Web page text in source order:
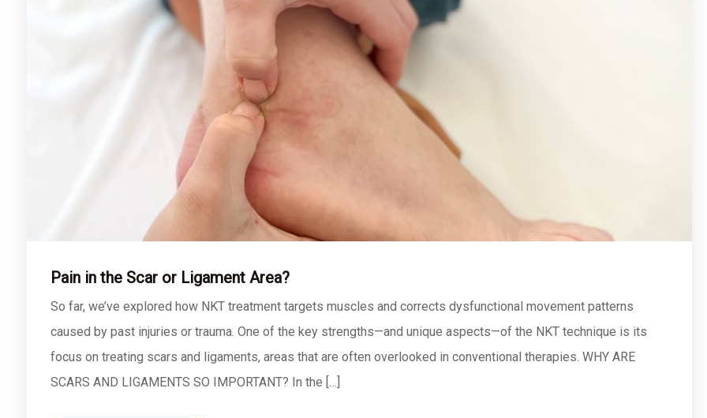
Pain in the Scar or Ligament Area?
So far, we’ve explored how NKT treatment targets muscles and corrects dysfunctional movement patterns
caused by past injuries or trauma. One of the key strengths—and unique aspects—of the NKT technique is its
focus on treating scars and ligaments, areas that are often overlooked in conventional therapies. WHY ARE
SCARS AND LIGAMENTS SO IMPORTANT? In the […]